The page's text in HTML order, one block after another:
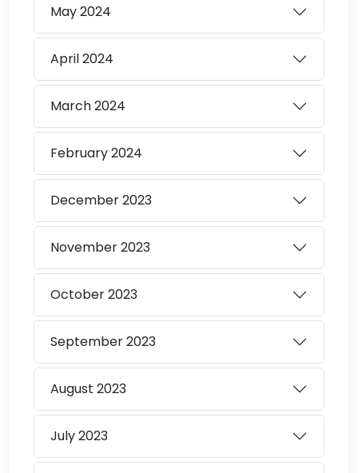
May2024
April2024
March2024
February2024
December2023
November2023
October2023
September2023
August 2023
July2023